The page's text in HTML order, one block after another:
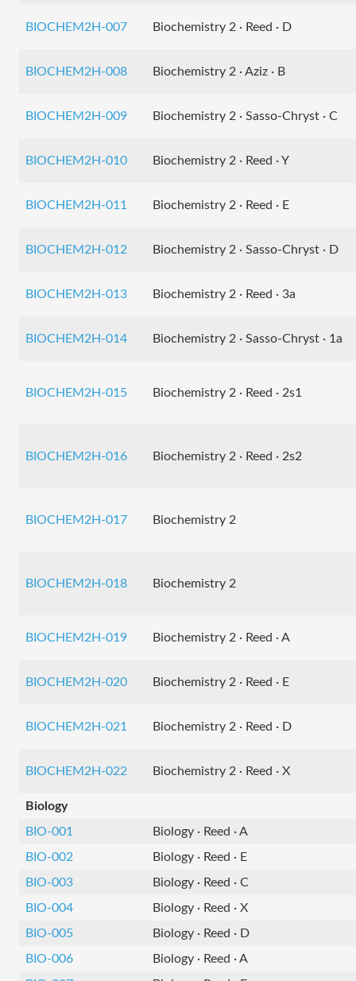
BIOCHEM2H-007 Biochemistry 2 · Reed · D
BIOCHEM2H-008 Biochemistry 2 · Aziz · B
BIOCHEM2H-009 Biochemistry 2 · Sasso-Chryst · C
BIOCHEM2H-010 Biochemistry 2 · Reed · Y
BIOCHEM2H-011 Biochemistry 2 · Reed · E
BIOCHEM2H-012 Biochemistry 2 · Sasso-Chryst · D
BIOCHEM2H-013 Biochemistry 2 · Reed · 3a
BIOCHEM2H-014 Biochemistry 2 · Sasso-Chryst · 1a
BIOCHEM2H-015 Biochemistry 2 · Reed · 2s1
BIOCHEM2H-016 Biochemistry 2 · Reed · 2s2
BIOCHEM2H-017 Biochemistry 2
BIOCHEM2H-018 Biochemistry 2
BIOCHEM2H-019 Biochemistry 2 · Reed · A
BIOCHEM2H-020 Biochemistry 2 · Reed · E
BIOCHEM2H-021 Biochemistry 2 · Reed · D
BIOCHEM2H-022 Biochemistry 2 · Reed · X
Biology
BIO-001
Biology · Reed · A
BIO-002
Biology · Reed · E
BIO-003
Biology · Reed · C
BIO-004
Biology · Reed · X
BIO-005
Biology · Reed · D
BIO-006
Biology · Reed · A